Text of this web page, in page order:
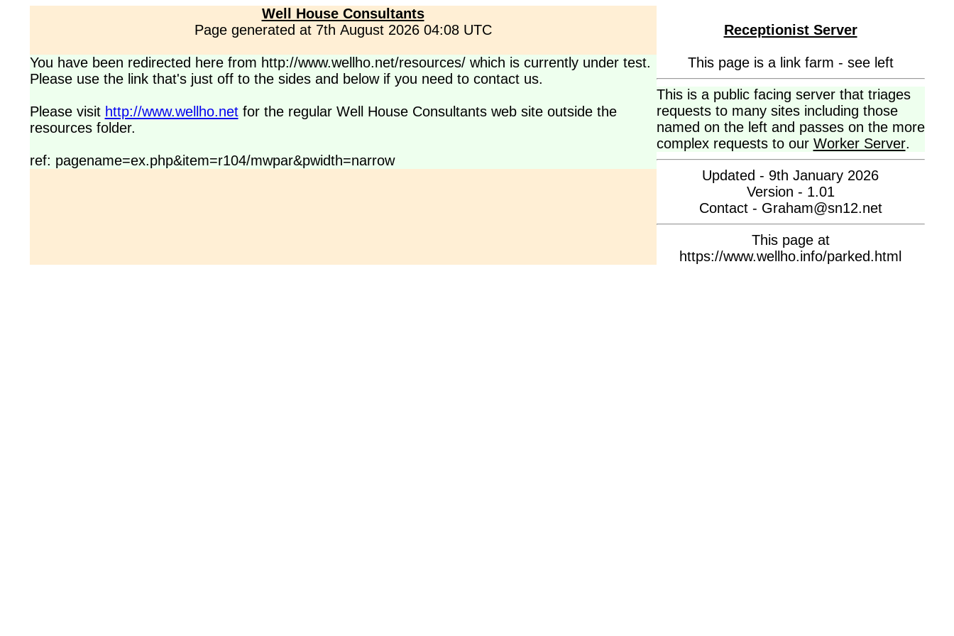
Well House Consultants
Page generated at 7th August 2026 04:08 UTC
You have been redirected here from http://www.wellho.net/resources/ which is currently under test.
Please use the link that's just off to the sides and below if you need to contact us.
Please visit http://www.wellho.netfor the regular Well House Consultants web site outside the
resources folder.
ref: pagename=ex.php&item=r104/mwpar&pwidth=narrow
Receptionist Server
This page is a link farm - see left
This is a public facing server that triages
requests to many sites including those
named on the left and passes on the more
complex requests to our Worker Server.
Updated - 9th January 2026
Version - 1.01
Contact - Graham@sn12.net
This page at
https://www.wellho.info/parked.html